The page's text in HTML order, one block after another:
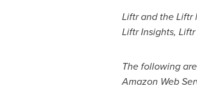
Liftr and the Liftr
Liftr Insights,
The following
Amazon Web